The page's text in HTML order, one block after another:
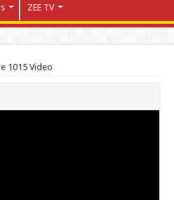
ZEE TV
1015 Video